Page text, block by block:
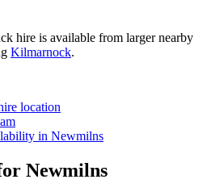
hire is available from larger nearby
Kilmarnock.
location
in Newmilns
Newmilns